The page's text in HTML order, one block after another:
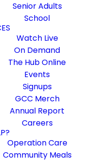
Senior Adults
School
Watch Live
On Demand
The Hub Online
Events
Signups
GCC Merch
Annual Report
Careers
Operation Care
Community Meals